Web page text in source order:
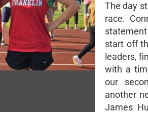
The day
race.
start off
leaders,
with a
our
another
James